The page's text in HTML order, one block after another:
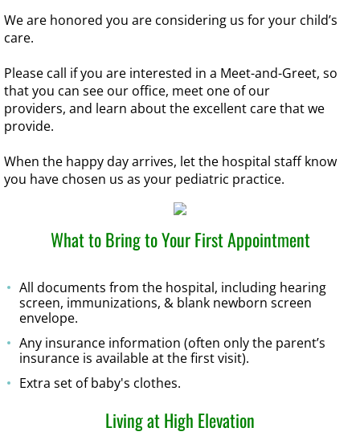
​We are honored you are considering us for your child’s
care.
​Please call if you are interested in a Meet-and-Greet, so
that you can see our office, meet one of our
providers, and learn about the excellent care that we
provide.
When the happy day arrives, let the hospital staff know
you have chosen us as your pediatric practice.
What to Bring to Your First Appointment
All documents from the hospital, including hearing
screen, immunizations, & blank newborn screen
envelope.
Any insurance information (often only the parent’s
insurance is available at the first visit).
Extra set of baby's clothes.
Living at High Elevation